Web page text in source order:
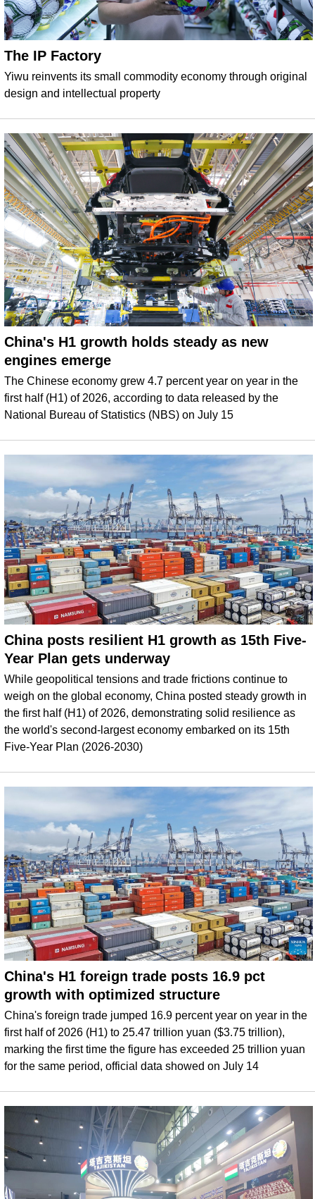
The IP Factory
Yiwu reinvents its small commodity economy through original
design and intellectual property
China's H1 growth holds steady as new
engines emerge
The Chinese economy grew 4.7 percent year on year in the
first half (H1) of 2026, according to data released by the
National Bureau of Statistics (NBS) on July 15
China posts resilient H1 growth as 15th Five-
Year Plan gets underway
While geopolitical tensions and trade frictions continue to
weigh on the global economy, China posted steady growth in
the first half (H1) of 2026, demonstrating solid resilience as
the world's second-largest economy embarked on its 15th
Five-Year Plan (2026-2030)
China's H1 foreign trade posts 16.9 pct
growth with optimized structure
China's foreign trade jumped 16.9 percent year on year in the
first half of 2026 (H1) to 25.47 trillion yuan ($3.75 trillion),
marking the first time the figure has exceeded 25 trillion yuan
for the same period, official data showed on July 14